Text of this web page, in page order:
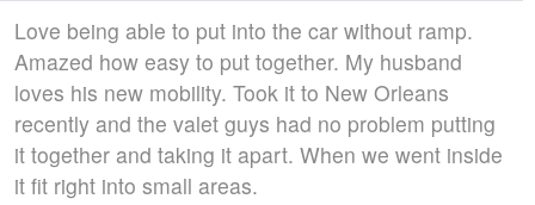
Love being able to put into the car without ramp.
Amazed how easy to put together. My husband
loves his new mobility. Took it to New Orleans
recently and the valet guys had no problem putting
it together and taking it apart. When we went inside
it fit right into small areas.